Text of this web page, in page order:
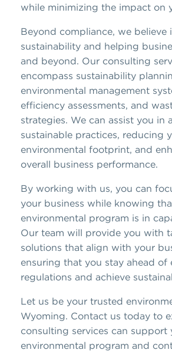
while minimizing the impact on
Beyond compliance, we believe
sustainability and helping
and beyond. Our consulting
encompass sustainability
environmental management
efficiency assessments, and
strategies. We can assist you in
sustainable practices, reducing
environmental footprint, and
overall business performance.
By working with us, you can
your business while knowing
environmental program is in
Our team will provide you with
solutions that align with your
ensuring that you stay ahead of
regulations and achieve
Let us be your trusted
Wyoming. Contact us today to
consulting services can support
environmental program and